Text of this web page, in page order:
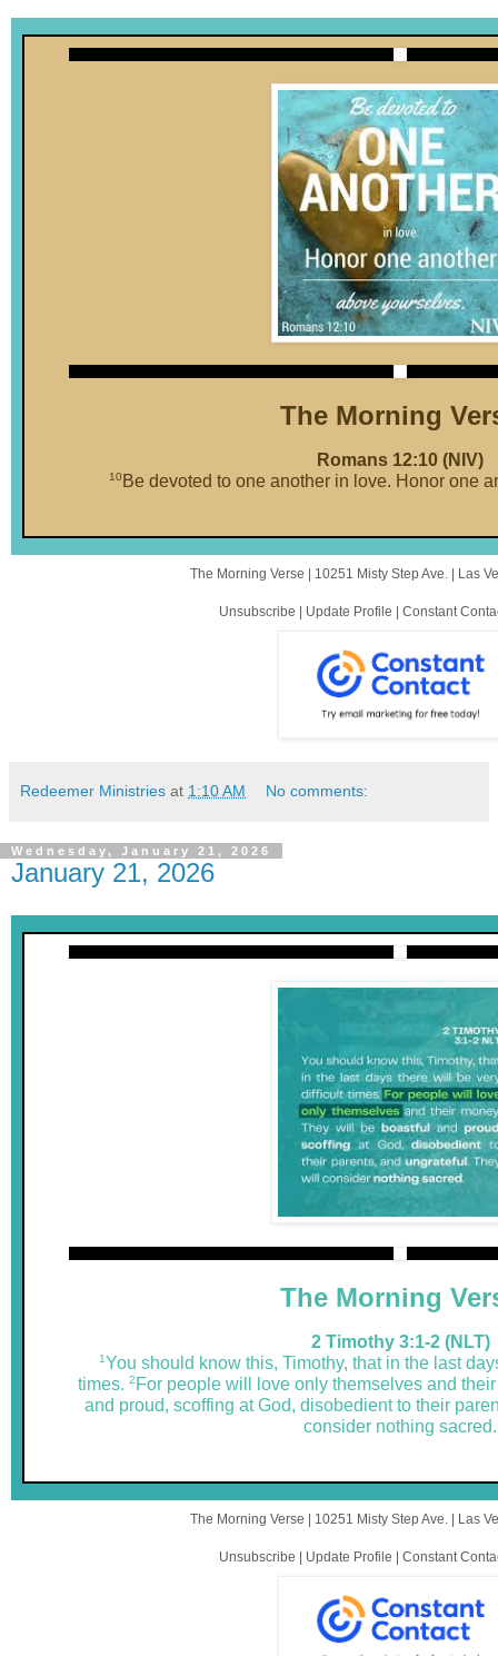
The Morning
Romans 12:10 (NIV)
10 Be devoted to one another in love. Honor one
The Morning Verse | 10251 Misty Step Ave. | Las
Unsubscribe | Update Profile | Constant
Redeemer Ministries at 1:10 AM No comments:
Wednesday, January 21, 2026
January 21, 2026
The Morning
2 Timothy 3:1-2 (NLT)
1You should know this, Timothy, that in the last
times. 2 For people will love only themselves and
and proud, scoffing at God, disobedient to their
consider nothing sacred.
The Morning Verse | 10251 Misty Step Ave. | Las
Unsubscribe | Update Profile | Constant